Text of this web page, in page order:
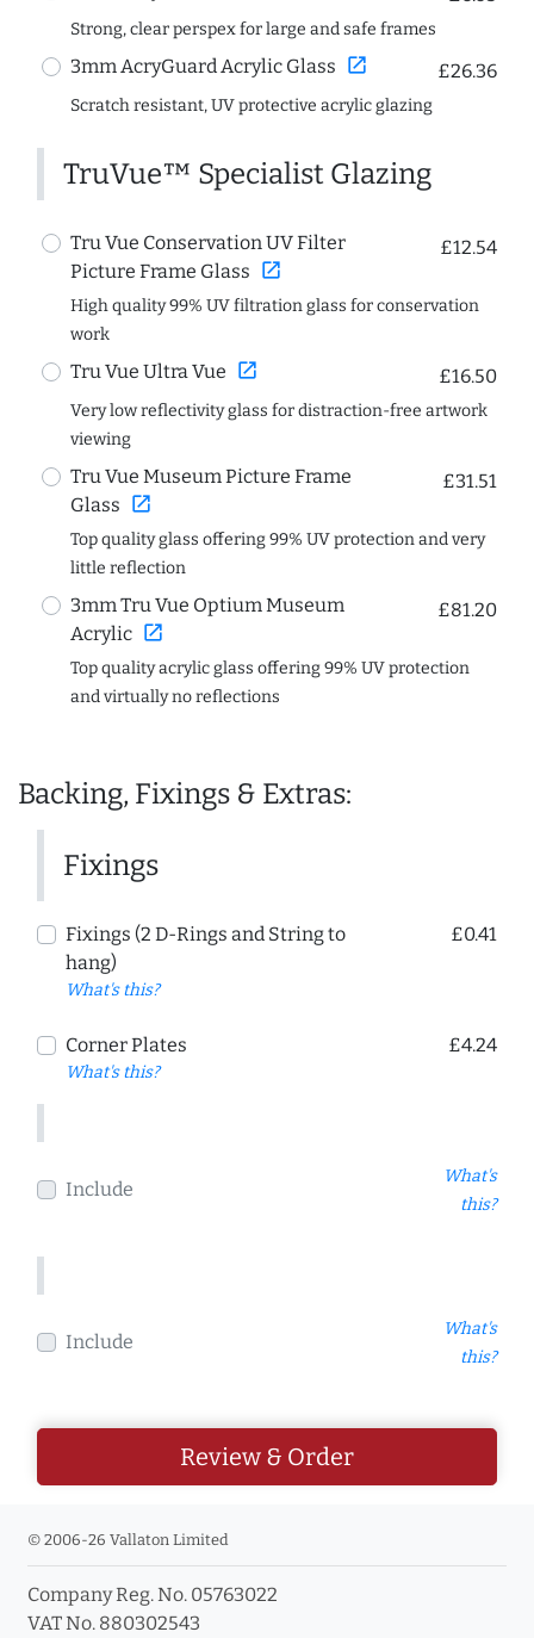
Strong, clear perspex for large and safe frames
3mm AcryGuard Acrylic Glass open_in_new £26.36
Scratch resistant, UV protective acrylic glazing
TruVue™ Specialist Glazing
Tru Vue Conservation UV Filter
Picture Frame Glass open_in_new
£12.54
High quality 99% UV filtration glass for conservation
work
Tru Vue Ultra Vue open_in_new £16.50
Very low reflectivity glass for distraction-free artwork
viewing
Tru Vue Museum Picture Frame
Glass open_in_new
£31.51
Top quality glass offering 99% UV protection and very
little reflection
3mm Tru Vue Optium Museum
Acrylic open_in_new
£81.20
Top quality acrylic glass offering 99% UV protection
and virtually no reflections
Backing, Fixings & Extras:
Fixings
Fixings (2 D-Rings and String to
hang)
What's this?
£0.41
Corner Plates
What's this?
£4.24
Include
What's
this?
Include
What's
this?
Review & Order
© 2006-26 Vallaton Limited
Company Reg. No. 05763022
VAT No. 880302543